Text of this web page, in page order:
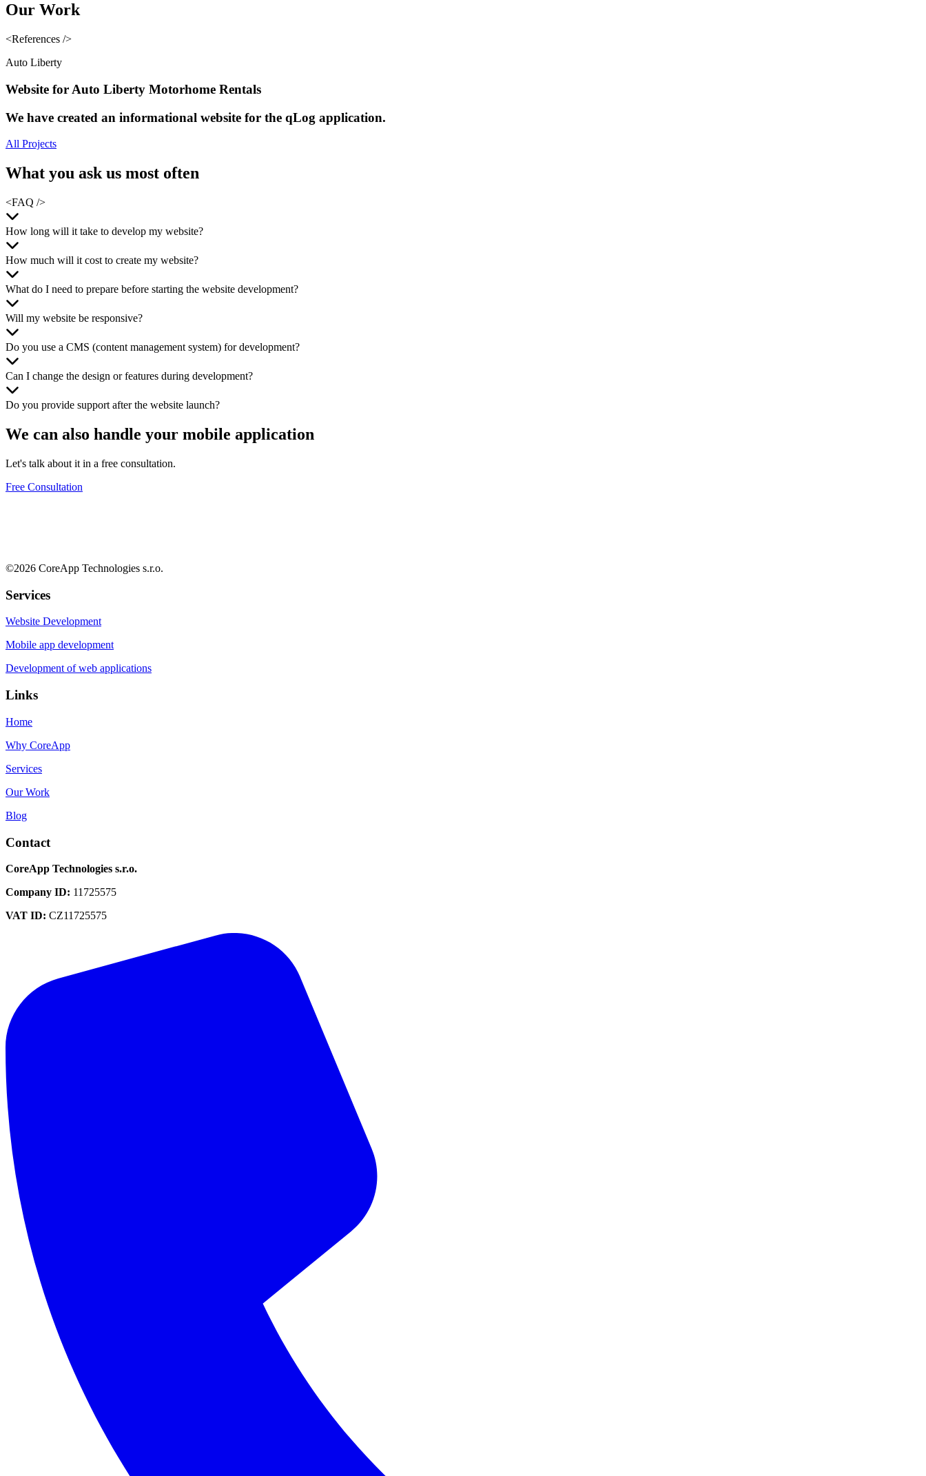
Our Work
<References />
Auto Liberty
Website for Auto Liberty Motorhome Rentals
We have created an informational website for the qLog application.
All Projects
What you ask us most often
<FAQ />
How long will it take to develop my website?
How much will it cost to create my website?
What do I need to prepare before starting the website development?
Will my website be responsive?
Do you use a CMS (content management system) for development?
Can I change the design or features during development?
Do you provide support after the website launch?
We can also handle your mobile application
Let's talk about it in a free consultation.
Free Consultation
©2026 CoreApp Technologies s.r.o.
Services
Website Development
Mobile app development
Development of web applications
Links
Home
Why CoreApp
Services
Our Work
Blog
Contact
CoreApp Technologies s.r.o.
Company ID: 11725575
VAT ID: CZ11725575